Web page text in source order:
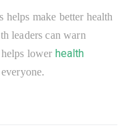
helps make better health
leaders can warn
lower health